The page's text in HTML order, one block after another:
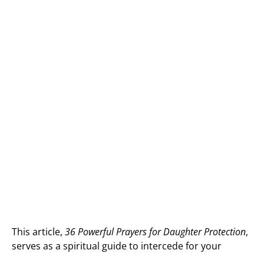
This article, 36 Powerful Prayers for Daughter Protection,
serves as a spiritual guide to intercede for your